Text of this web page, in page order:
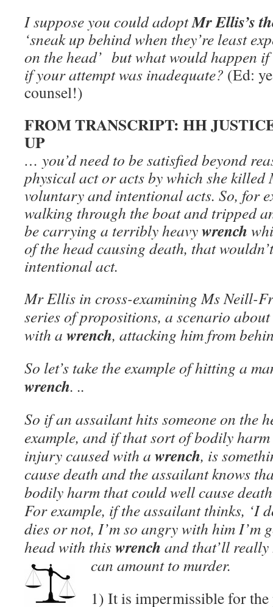
I suppose you could adoptMr Ellis’s
‘sneak up behind when they’re least
on the head’ but what would happen
if your attempt was inadequate? (Ed:
counsel!)
FROM TRANSCRIPT: HH
UP
… you’d need to be satisfied beyond
physical act or acts by which she killed
voluntary and intentional acts. So, for
walking through the boat and tripped
be carrying a terribly heavywrench
of the head causing death, that
intentional act.
Mr Ellis in cross-examining Ms Neill-
series of propositions, a scenario
with a wrench, attacking him from
So let’s take the example of hitting a
wrench. ..
So if an assailant hits someone on the
example, and if that sort of bodily harm
injury caused with a wrench, is
cause death and the assailant knows
bodily harm that could well cause
For example, if the assailant thinks, ‘I
dies or not, I’m so angry with him I’m
head with thiswrench and that’ll really
can amount to murder.
1) It is impermissible for